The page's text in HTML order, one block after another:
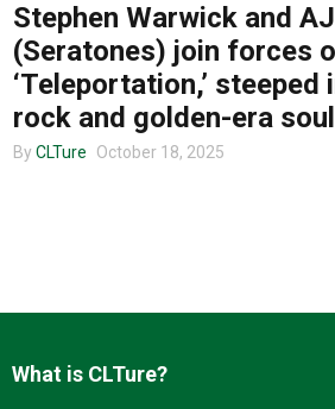
About us
Stephen Warwick and
(Seratones) join forces
‘Teleportation,’ steeped
rock and golden-era soul
By CLTure October 18, 2025
What is CLTure?